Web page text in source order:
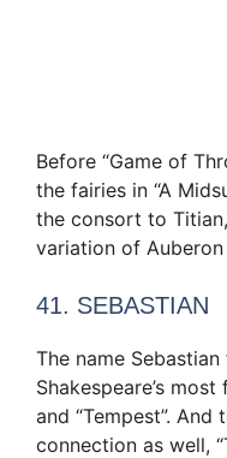
Before “Game of
the fairies in “A
the consort to
variation of Auberon
41. SEBASTIAN
The name
Shakespeare’s
and “Tempest”.
connection as well,